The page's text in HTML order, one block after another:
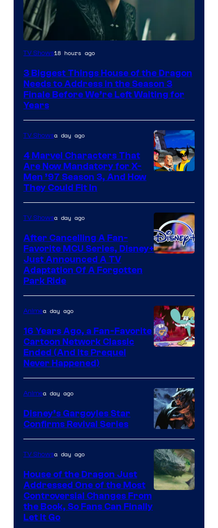
TV Shows18 hours ago
3 Biggest Things House of the Dragon
Needs to Address in the Season 3
Finale Before We’re Left Waiting for
Years
TV Showsa day ago
4 Marvel Characters That
Are Now Mandatory for X-
Men ’97 Season 3, And How
They Could Fit In
TV Showsa day ago
After Cancelling A Fan-
Favorite MCU Series, Disney+
Just Announced A TV
Adaptation Of A Forgotten
Park Ride
Animea day ago
16 Years Ago, a Fan-Favorite
Cartoon Network Classic
Ended (And Its Prequel
Never Happened)
Disney
Animea day ago
Disney’s Gargoyles Star
Confirms Revival Series
TV Showsa day ago
House of the Dragon Just
Addressed One of the Most
Controversial Changes From
the Book, So Fans Can Finally
Let It Go